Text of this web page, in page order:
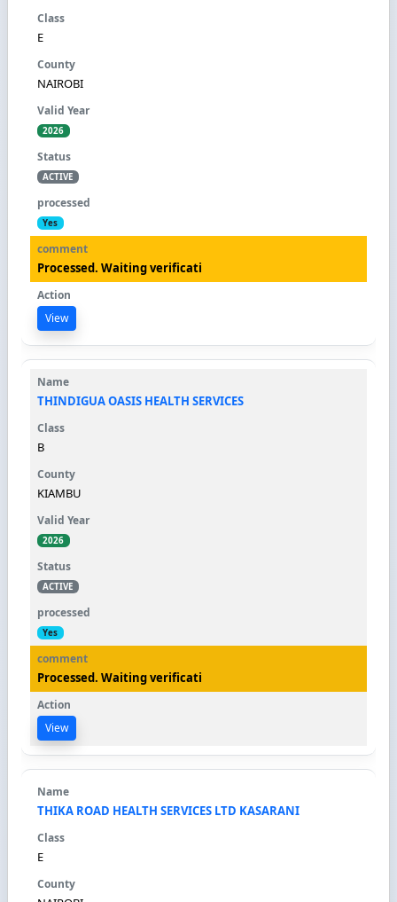
E
NAIROBI
2026
ACTIVE
Yes
Processed. Waiting verificati
View
THINDIGUA OASIS HEALTH SERVICES
B
KIAMBU
2026
ACTIVE
Yes
Processed. Waiting verificati
View
THIKA ROAD HEALTH SERVICES LTD KASARANI
E